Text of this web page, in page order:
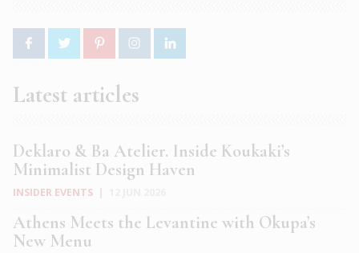
Latest articles
Deklaro & Ba Atelier. Inside Koukaki’s
Minimalist Design Haven
INSIDER EVENTS
Athens Meets the Levantine with Okupa’s
New Menu